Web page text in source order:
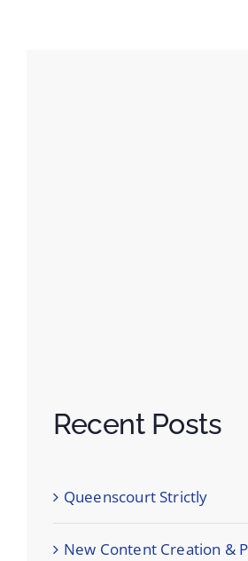
Recent Posts
Queenscourt Strictly
New Content Creation &